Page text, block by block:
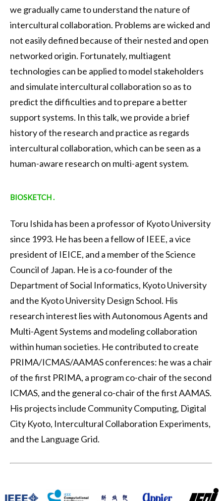
we gradually came to understand the nature of
intercultural collaboration. Problems are wicked and
not easily defined because of their nested and open
networked origin. Fortunately, multiagent
technologies can be applied to model stakeholders
and simulate intercultural collaboration so as to
predict the difficulties and to prepare a better
support systems. In this talk, we provide a brief
history of the research and practice as regards
intercultural collaboration, which can be seen as a
human-aware research on multi-agent system.
BIOSKETCH .
Toru Ishida has been a professor of Kyoto University
since 1993. He has been a fellow of IEEE, a vice
president of IEICE, and a member of the Science
Council of Japan. He is a co-founder of the
Department of Social Informatics, Kyoto University
and the Kyoto University Design School. His
research interest lies with Autonomous Agents and
Multi-Agent Systems and modeling collaboration
within human societies. He contributed to create
PRIMA/ICMAS/AAMAS conferences: he was a chair
of the first PRIMA, a program co-chair of the second
ICMAS, and the general co-chair of the first AAMAS.
His projects include Community Computing, Digital
City Kyoto, Intercultural Collaboration Experiments,
and the Language Grid.